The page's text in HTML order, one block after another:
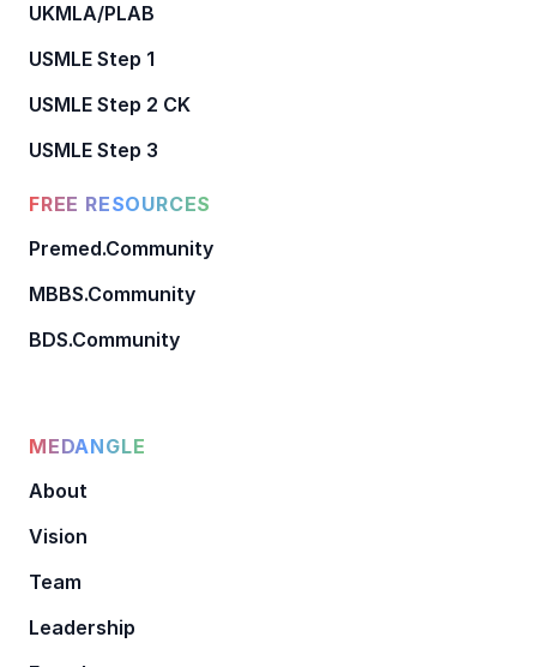
UKMLA/PLAB
USMLE Step 1
USMLE Step 2 CK
USMLE Step 3
FREE RESOURCES
Premed.Community
MBBS.Community
BDS.Community
MEDANGLE
About
Vision
Team
Leadership